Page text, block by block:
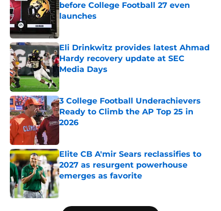
before College Football 27 even
launches
Eli Drinkwitz provides latest Ahmad
Hardy recovery update at SEC
Media Days
Published by on Invalid Date
3 College Football Underachievers
Ready to Climb the AP Top 25 in
2026
Elite CB A'mir Sears reclassifies to
2027 as resurgent powerhouse
emerges as favorite
Published by on Invalid Date
5 related articles loaded